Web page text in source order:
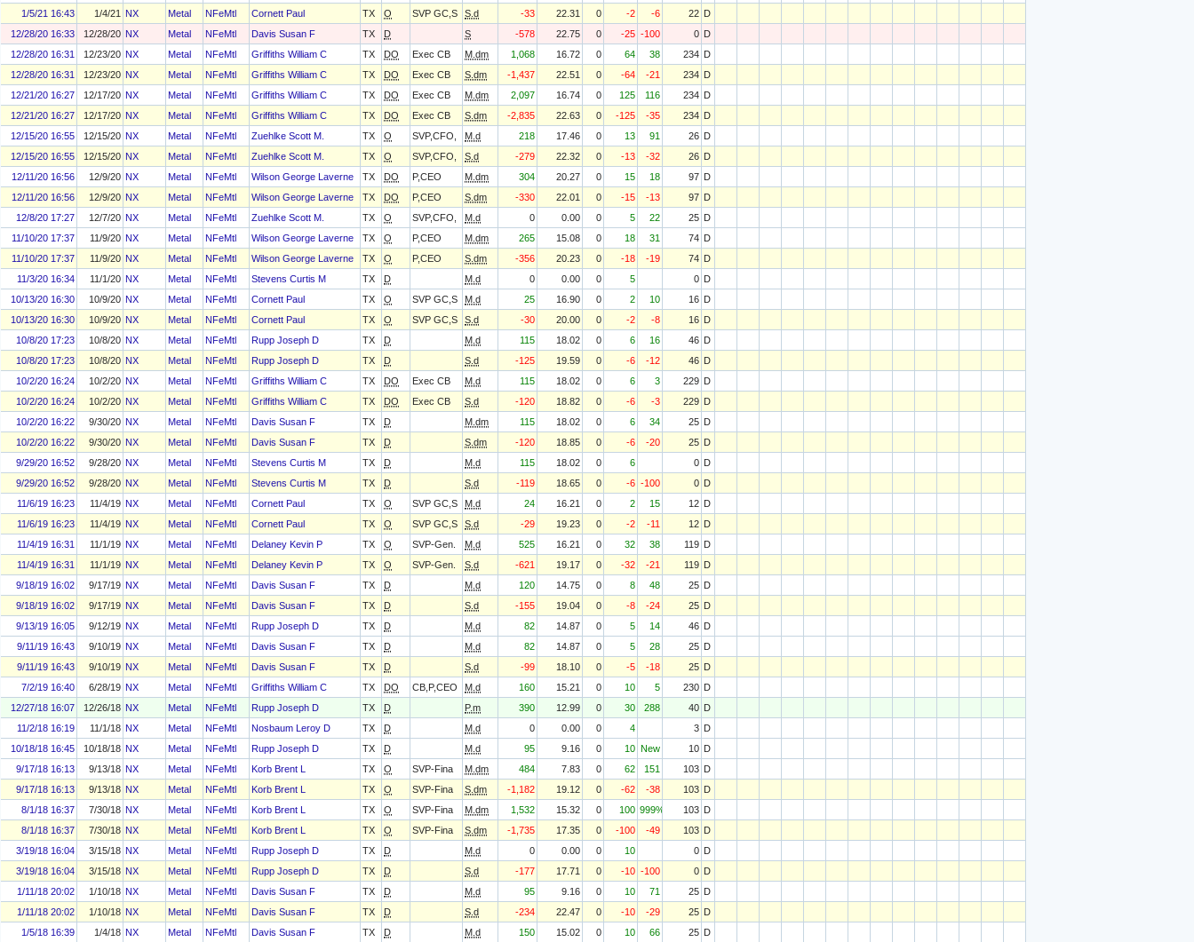
1/5/21 16:43
1/4/21 NX Metal NFeMtl Cornett Paul TX O SVP GC,S S.d -33 22.31 0 -2 -6 22 D
12/28/20 16:33
12/28/20 NX Metal NFeMtl Davis Susan F TX D S -578 22.75 0 -25 -100 0 D
12/28/20 16:31
12/23/20 NX Metal NFeMtl Griffiths William C TX DO Exec CB M.dm 1,068 16.72 0 64 38 234 D
12/28/20 16:31
12/23/20 NX Metal NFeMtl Griffiths William C TX DO Exec CB S.dm -1,437 22.51 0 -64 -21 234 D
12/21/20 16:27
12/17/20 NX Metal NFeMtl Griffiths William C TX DO Exec CB M.dm 2,097 16.74 0 125 116 234 D
12/21/20 16:27
12/17/20 NX Metal NFeMtl Griffiths William C TX DO Exec CB S.dm -2,835 22.63 0 -125 -35 234 D
12/15/20 16:55
12/15/20 NX Metal NFeMtl Zuehlke Scott M. TX O SVP,CFO, M.d 218 17.46 0 13 91 26 D
12/15/20 16:55
12/15/20 NX Metal NFeMtl Zuehlke Scott M. TX O SVP,CFO, S.d -279 22.32 0 -13 -32 26 D
12/11/20 16:56
12/9/20 NX Metal NFeMtl Wilson George Laverne TX DO P,CEO M.dm 304 20.27 0 15 18 97 D
12/11/20 16:56
12/9/20 NX Metal NFeMtl Wilson George Laverne TX DO P,CEO S.dm -330 22.01 0 -15 -13 97 D
12/8/20 17:27
12/7/20 NX Metal NFeMtl Zuehlke Scott M. TX O SVP,CFO, M.d 0 0.00 0 5 22 25 D
11/10/20 17:37
11/9/20 NX Metal NFeMtl Wilson George Laverne TX O P,CEO M.dm 265 15.08 0 18 31 74 D
11/10/20 17:37
11/9/20 NX Metal NFeMtl Wilson George Laverne TX O P,CEO S.dm -356 20.23 0 -18 -19 74 D
11/3/20 16:34
11/1/20 NX Metal NFeMtl Stevens Curtis M TX D M.d 0 0.00 0 5 0 D
10/13/20 16:30
10/9/20 NX Metal NFeMtl Cornett Paul TX O SVP GC,S M.d 25 16.90 0 2 10 16 D
10/13/20 16:30
10/9/20 NX Metal NFeMtl Cornett Paul TX O SVP GC,S S.d -30 20.00 0 -2 -8 16 D
10/8/20 17:23
10/8/20 NX Metal NFeMtl Rupp Joseph D TX D M.d 115 18.02 0 6 16 46 D
10/8/20 17:23
10/8/20 NX Metal NFeMtl Rupp Joseph D TX D S.d -125 19.59 0 -6 -12 46 D
10/2/20 16:24
10/2/20 NX Metal NFeMtl Griffiths William C TX DO Exec CB M.d 115 18.02 0 6 3 229 D
10/2/20 16:24
10/2/20 NX Metal NFeMtl Griffiths William C TX DO Exec CB S.d -120 18.82 0 -6 -3 229 D
10/2/20 16:22
9/30/20 NX Metal NFeMtl Davis Susan F TX D M.dm 115 18.02 0 6 34 25 D
10/2/20 16:22
9/30/20 NX Metal NFeMtl Davis Susan F TX D S.dm -120 18.85 0 -6 -20 25 D
9/29/20 16:52
9/28/20 NX Metal NFeMtl Stevens Curtis M TX D M.d 115 18.02 0 6 0 D
9/29/20 16:52
9/28/20 NX Metal NFeMtl Stevens Curtis M TX D S.d -119 18.65 0 -6 -100 0 D
11/6/19 16:23
11/4/19 NX Metal NFeMtl Cornett Paul TX O SVP GC,S M.d 24 16.21 0 2 15 12 D
11/6/19 16:23
11/4/19 NX Metal NFeMtl Cornett Paul TX O SVP GC,S S.d -29 19.23 0 -2 -11 12 D
11/4/19 16:31
11/1/19 NX Metal NFeMtl Delaney Kevin P TX O SVP-Gen. M.d 525 16.21 0 32 38 119 D
11/4/19 16:31
11/1/19 NX Metal NFeMtl Delaney Kevin P TX O SVP-Gen. S.d -621 19.17 0 -32 -21 119 D
9/18/19 16:02
9/17/19 NX Metal NFeMtl Davis Susan F TX D M.d 120 14.75 0 8 48 25 D
9/18/19 16:02
9/17/19 NX Metal NFeMtl Davis Susan F TX D S.d -155 19.04 0 -8 -24 25 D
9/13/19 16:05
9/12/19 NX Metal NFeMtl Rupp Joseph D TX D M.d 82 14.87 0 5 14 46 D
9/11/19 16:43
9/10/19 NX Metal NFeMtl Davis Susan F TX D M.d 82 14.87 0 5 28 25 D
9/11/19 16:43
9/10/19 NX Metal NFeMtl Davis Susan F TX D S.d -99 18.10 0 -5 -18 25 D
7/2/19 16:40
6/28/19 NX Metal NFeMtl Griffiths William C TX DO CB,P,CEO M.d 160 15.21 0 10 5 230 D
12/27/18 16:07
12/26/18 NX Metal NFeMtl Rupp Joseph D TX D P.m 390 12.99 0 30 288 40 D
11/2/18 16:19
11/1/18 NX Metal NFeMtl Nosbaum Leroy D TX D M.d 0 0.00 0 4 3 D
10/18/18 16:45
10/18/18 NX Metal NFeMtl Rupp Joseph D TX D M.d 95 9.16 0 10 New 10 D
9/17/18 16:13
9/13/18 NX Metal NFeMtl Korb Brent L TX O SVP-Fina M.dm 484 7.83 0 62 151 103 D
9/17/18 16:13
9/13/18 NX Metal NFeMtl Korb Brent L TX O SVP-Fina S.dm -1,182 19.12 0 -62 -38 103 D
8/1/18 16:37
7/30/18 NX Metal NFeMtl Korb Brent L TX O SVP-Fina M.dm 1,532 15.32 0 100 999% 103 D
8/1/18 16:37
7/30/18 NX Metal NFeMtl Korb Brent L TX O SVP-Fina S.dm -1,735 17.35 0 -100 -49 103 D
3/19/18 16:04
3/15/18 NX Metal NFeMtl Rupp Joseph D TX D M.d 0 0.00 0 10 0 D
3/19/18 16:04
3/15/18 NX Metal NFeMtl Rupp Joseph D TX D S.d -177 17.71 0 -10 -100 0 D
1/11/18 20:02
1/10/18 NX Metal NFeMtl Davis Susan F TX D M.d 95 9.16 0 10 71 25 D
1/11/18 20:02
1/10/18 NX Metal NFeMtl Davis Susan F TX D S.d -234 22.47 0 -10 -29 25 D
1/5/18 16:39
1/4/18 NX Metal NFeMtl Davis Susan F TX D M.d 150 15.02 0 10 66 25 D